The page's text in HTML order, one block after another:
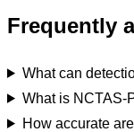
Frequently
What can
What is NCTAS-
How accurate